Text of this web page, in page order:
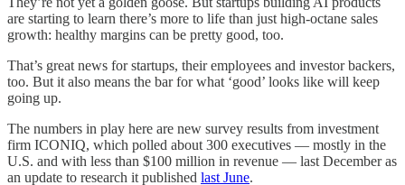
are starting to learn there’s more to life than just high-octane sales
growth: healthy margins can be pretty good, too.
That’s great news for startups, their employees and investor backers,
too. But it also means the bar for what ‘good’ looks like will keep
going up.
The numbers in play here are new survey results from investment
firm ICONIQ, which polled about 300 executives — mostly in the
U.S. and with less than $100 million in revenue — last December as
an update to research it published last June.